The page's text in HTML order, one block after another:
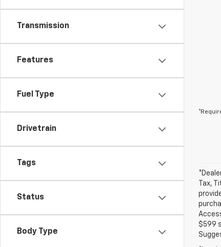
Transmission
Features
Fuel Type
Drivetrain
Tags
Status
Body Type
Tax,
$599